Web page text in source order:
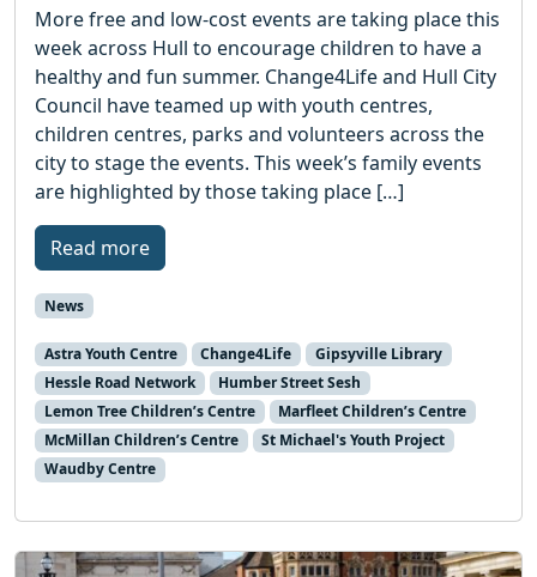
More free and low-cost events are taking place this
week across Hull to encourage children to have a
healthy and fun summer. Change4Life and Hull City
Council have teamed up with youth centres,
children centres, parks and volunteers across the
city to stage the events. This week’s family events
are highlighted by those taking place […]
Read more
News
Astra Youth Centre Change4Life
Gipsyville Library
Hessle Road Network
Humber Street Sesh
Lemon Tree Children’s Centre
Marfleet Children’s Centre
McMillan Children’s Centre
St Michael's Youth Project
Waudby Centre